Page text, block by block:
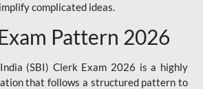
complicated ideas.
Pattern 2026
(SBI) Clerk Exam 2026 is a highly
that follows a structured pattern to